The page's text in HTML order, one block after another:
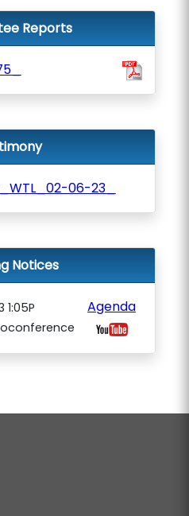
Reports
06-23_
Notices
1:05P
Agenda